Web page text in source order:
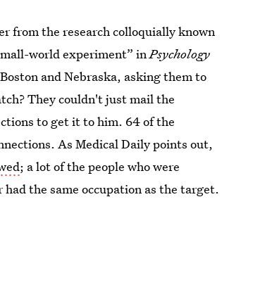
from the research colloquially known
world experiment” inPsychology
and Nebraska, asking them to
They couldn't just mail the
to get it to him. 64 of the
As Medical Daily points out,
; a lot of the people who were
the same occupation as the target.